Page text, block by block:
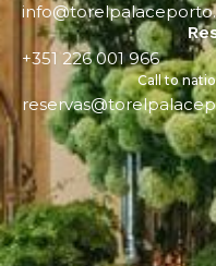
+351 226 001 966
Call to